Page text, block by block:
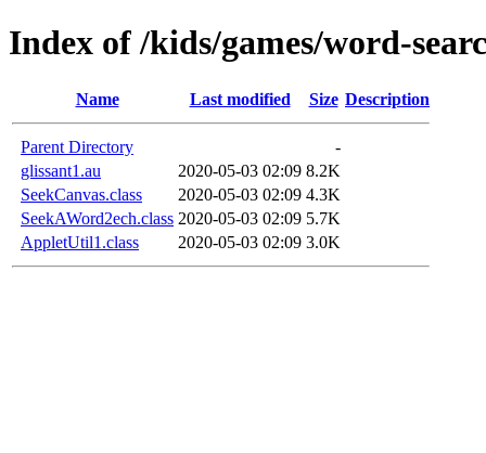
Index of /kids/games/word-
Name Last modified Size Description
Parent Directory
-
glissant1.au
2020-05-03 02:09 8.2K
SeekCanvas.class
2020-05-03 02:09 4.3K
SeekAWord2ech.class 2020-05-03 02:09 5.7K
AppletUtil1.class
2020-05-03 02:09 3.0K